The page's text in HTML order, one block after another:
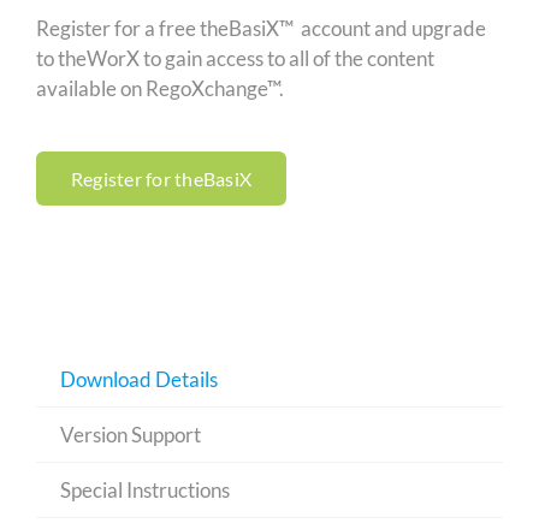
Register for a free theBasiX™ account and upgrade
to theWorX to gain access to all of the content
available on RegoXchange™.
Register for theBasiX
Download Details
Version Support
Special Instructions